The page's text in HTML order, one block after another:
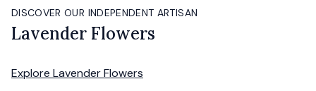
DISCOVER OUR INDEPENDENT ARTISAN
Lavender Flowers
Explore Lavender Flowers